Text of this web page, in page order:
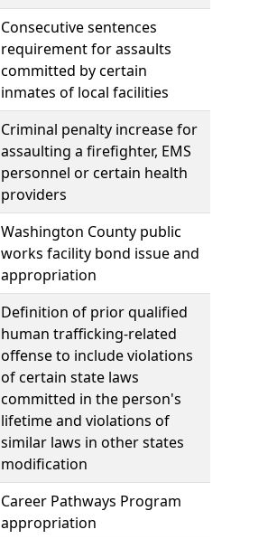
Consecutive sentences
requirement for assaults
committed by certain
inmates of local facilities
Criminal penalty increase for
assaulting a firefighter, EMS
personnel or certain health
providers
Washington County public
works facility bond issue and
appropriation
Definition of prior qualified
human trafficking-related
offense to include violations
of certain state laws
committed in the person's
lifetime and violations of
similar laws in other states
modification
Career Pathways Program
appropriation